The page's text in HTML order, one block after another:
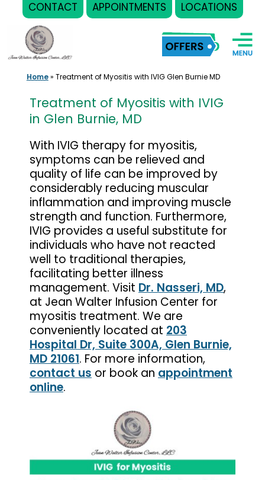
CONTACT APPOINTMENTS LOCATIONS
content
Home» Treatment of Myositis with IVIG Glen Burnie MD
Treatment of Myositis with IVIG
in Glen Burnie, MD
With IVIG therapy for myositis,
symptoms can be relieved and
quality of life can be improved by
considerably reducing muscular
inflammation and improving muscle
strength and function. Furthermore,
IVIG provides a useful substitute for
individuals who have not reacted
well to traditional therapies,
facilitating better illness
management. Visit Dr. Nasseri, MD,
at Jean Walter Infusion Center for
myositis treatment. We are
conveniently located at 203
Hospital Dr, Suite 300A, Glen Burnie,
MD 21061. For more information,
contact us or book an appointment
online.